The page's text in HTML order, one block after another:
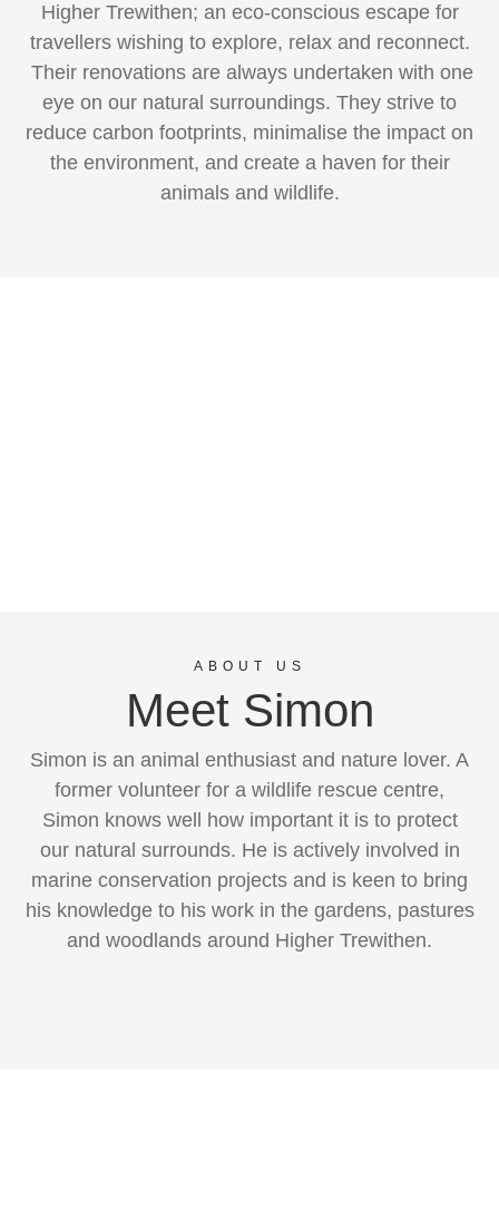
Higher Trewithen; an eco-conscious escape for
travellers wishing to explore, relax and reconnect.
Their renovations are always undertaken with one
eye on our natural surroundings. They strive to
reduce carbon footprints, minimalise the impact on
the environment, and create a haven for their
animals and wildlife.
ABOUT US
Meet Simon
Simon is an animal enthusiast and nature lover. A
former volunteer for a wildlife rescue centre,
Simon knows well how important it is to protect
our natural surrounds. He is actively involved in
marine conservation projects and is keen to bring
his knowledge to his work in the gardens, pastures
and woodlands around Higher Trewithen.